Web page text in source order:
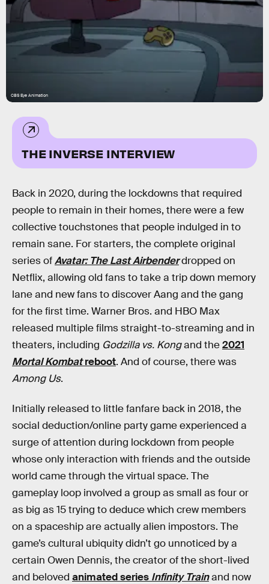
CBS Eye Animation
THE INVERSE INTERVIEW
Back in 2020, during the lockdowns that required
people to remain in their homes, there were a few
collective touchstones that people indulged in to
remain sane. For starters, the complete original
series ofAvatar: The Last Airbenderdropped on
Netflix, allowing old fans to take a trip down memory
lane and new fans to discover Aang and the gang
for the first time. Warner Bros. and HBO Max
released multiple films straight-to-streaming and in
theaters, including Godzilla vs. Kongand the2021
Mortal Kombatreboot. And of course, there was
Among Us.
Initially released to little fanfare back in 2018, the
social deduction/online party game experienced a
surge of attention during lockdown from people
whose only interaction with friends and the outside
world came through the virtual space. The
gameplay loop involved a group as small as four or
as big as 15 trying to deduce which crew members
on a spaceship are actually alien impostors. The
game’s cultural ubiquity didn’t go unnoticed by a
certain Owen Dennis, the creator of the short-lived
and beloved animated series Infinity Trainand now